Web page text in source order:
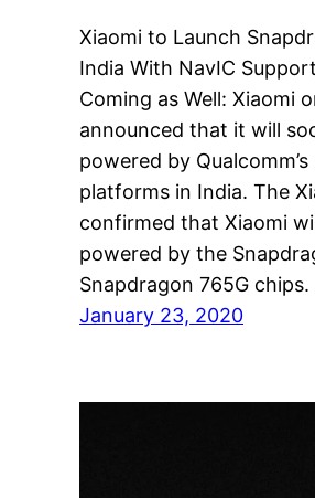
Xiaomi to Launch
India With NavIC
Coming as Well: Xiaomi
announced that it will
powered by
platforms in India. The
confirmed that Xiaomi
powered by the
Snapdragon 765G
January 23, 2020